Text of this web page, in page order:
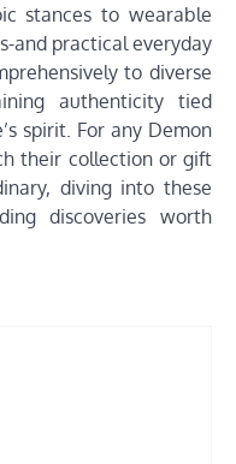
stances to wearable
and practical everyday
to diverse
authenticity tied
spirit. For any Demon
their collection or gift
diving into these
discoveries worth